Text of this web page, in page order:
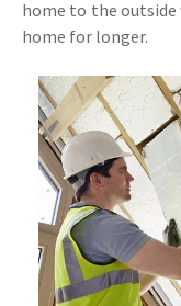
home to the
home for longer.